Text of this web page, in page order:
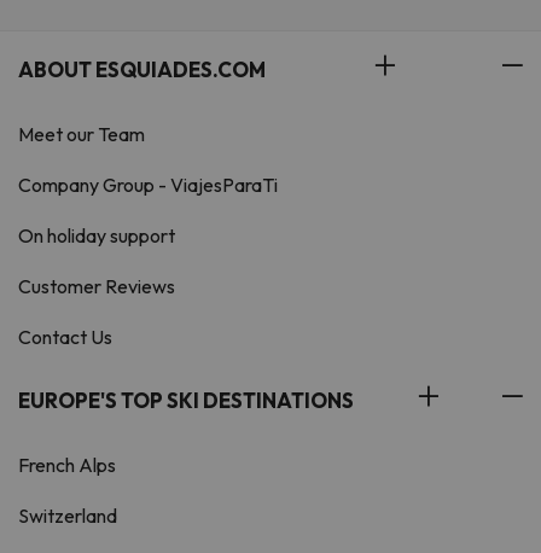
ABOUT ESQUIADES.COM
Meet our Team
Company Group - ViajesParaTi
On holiday support
Customer Reviews
Contact Us
EUROPE'S TOP SKI DESTINATIONS
French Alps
Switzerland